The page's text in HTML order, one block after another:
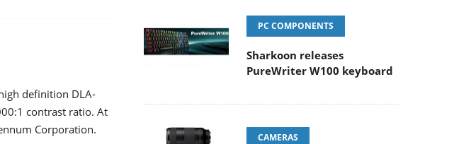
definition DLA-
contrast ratio. At
Corporation.
PC COMPONENTS
Sharkoon releases
PureWriter W100 keyboard
CAMERAS